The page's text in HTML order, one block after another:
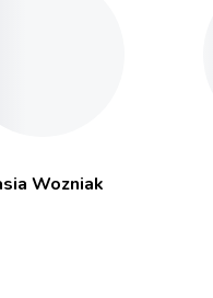
Wozniak